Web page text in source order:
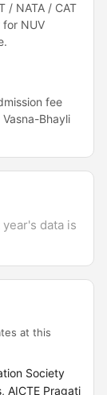
/ NATA / CAT
for NUV
fee
Bhayli
data is
at this
Society
AICTE Pragati